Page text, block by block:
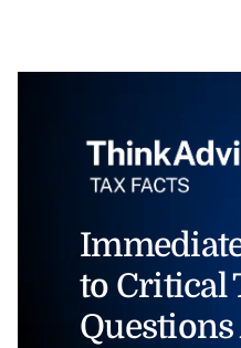
to Critical
Questions